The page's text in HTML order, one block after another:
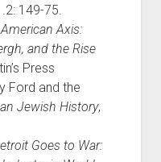
149-75.
Axis:
and the Rise
Press
Ford and the
Jewish History,
Goes to War: